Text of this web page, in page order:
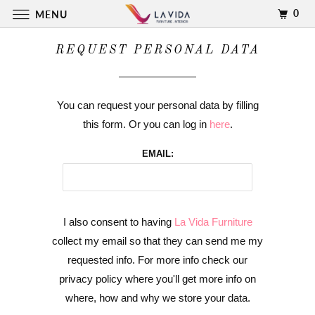
REQUEST PERSONAL DATA
You can request your personal data by filling
this form. Or you can log in here.
EMAIL:
I also consent to having La Vida Furniture
collect my email so that they can send me my
requested info. For more info check our
privacy policy where you'll get more info on
where, how and why we store your data.
MENU 0